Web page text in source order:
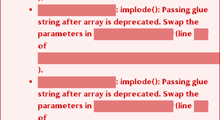
Deprecated function : implode(): Passing glue
string after array is deprecated. Swap the
parameters in agbetsi_map_build() (line 1251
of
/thelivefolder/agbetsi/sites/all/modules/
).
Deprecated function : implode(): Passing glue
string after array is deprecated. Swap the
parameters in agbetsi_map_build() (line 1251
of